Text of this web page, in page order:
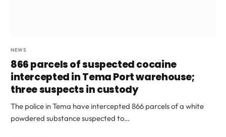
NEWS
866 parcels of suspected cocaine
intercepted in Tema Port warehouse;
three suspects in custody
The police in Tema have intercepted 866 parcels of a white
powdered substance suspected to…